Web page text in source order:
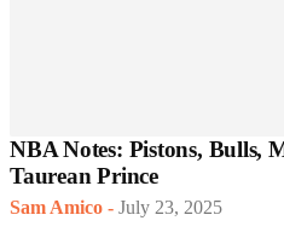
NBA Notes: Pistons, Bulls,
Taurean Prince
Sam Amico - July 23, 2025